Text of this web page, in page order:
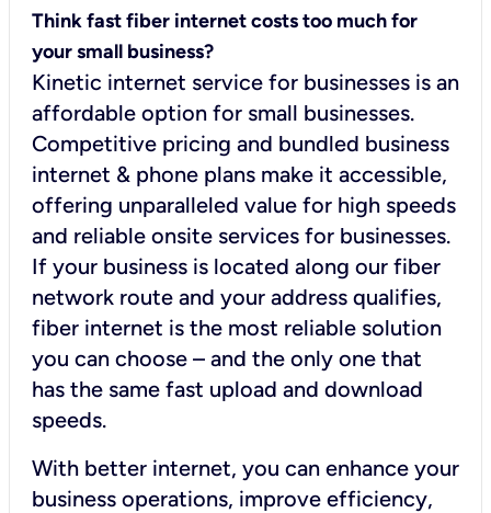
Think fast fiber internet costs too much for
your small business?
Kinetic internet service for businesses is an
affordable option for small businesses.
Competitive pricing and bundled business
internet & phone plans make it accessible,
offering unparalleled value for high speeds
and reliable onsite services for businesses.
If your business is located along our fiber
network route and your address qualifies,
fiber internet is the most reliable solution
you can choose – and the only one that
has the same fast upload and download
speeds.
With better internet, you can enhance your
business operations, improve efficiency,